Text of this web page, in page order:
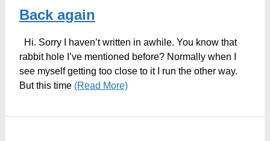
Back again
Hi. Sorry I haven’t written in awhile. You know that
rabbit hole I’ve mentioned before? Normally when I
see myself getting too close to it I run the other way.
But this time (Read More)